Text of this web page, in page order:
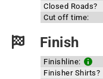
Closed Roads?
Cut off time:
Finish
Finishline:
Finisher Shirts?